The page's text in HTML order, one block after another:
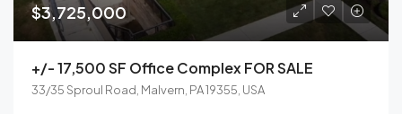
$3,725,000
+/- 17,500 SF Office Complex FOR SALE
33/35 Sproul Road, Malvern, PA 19355, USA